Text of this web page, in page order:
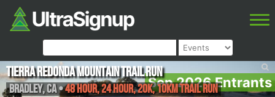
Sep 2026 Entrants
Tierra Redonda Mountain Trail Run
Bradley,CA•48 Hour, 24 Hour, 20K, 10km Trail Run